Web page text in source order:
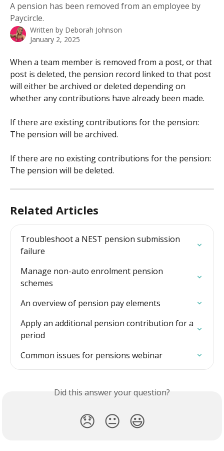
A pension has been removed from an employee by
Paycircle.
Written by Deborah Johnson
January 2, 2025
When a team member is removed from a post, or that
post is deleted, the pension record linked to that post
will either be archived or deleted depending on
whether any contributions have already been made.
If there are existing contributions for the pension:
The pension will be archived.
If there are no existing contributions for the pension:
The pension will be deleted.
Related Articles
Troubleshoot a NEST pension submission
failure
Manage non-auto enrolment pension
schemes
An overview of pension pay elements
Apply an additional pension contribution for a
period
Common issues for pensions webinar
Did this answer your question?
😞 😐 😃